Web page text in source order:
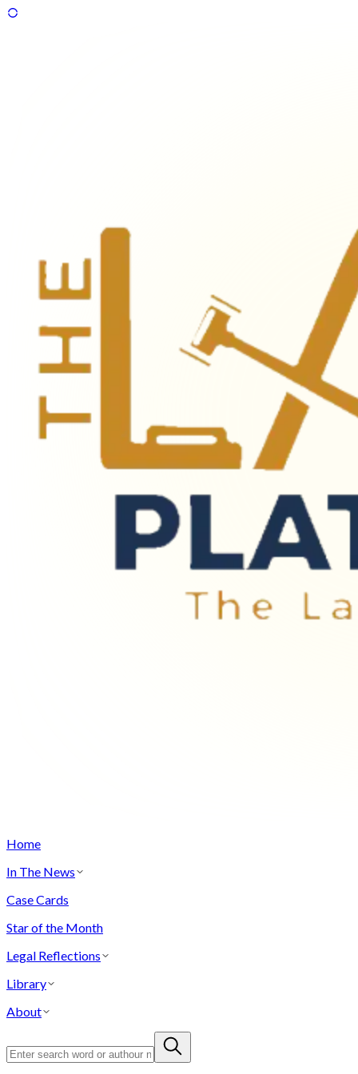
Home
In The News
Case Cards
Star of the Month
Legal Reflections
Library
About